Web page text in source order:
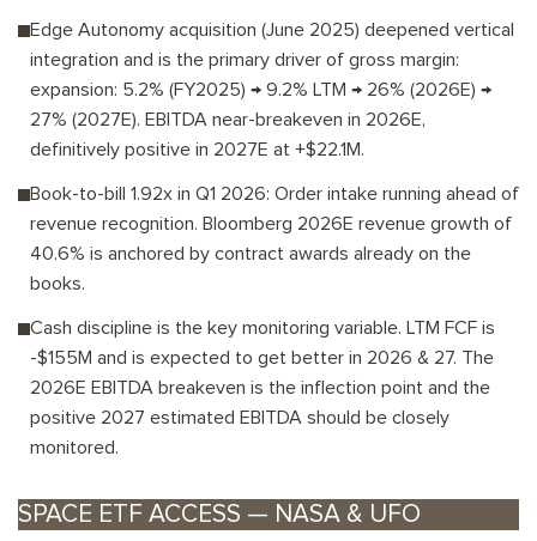
Edge Autonomy acquisition (June 2025) deepened vertical
integration and is the primary driver of gross margin:
expansion: 5.2% (FY2025) → 9.2% LTM → 26% (2026E) →
27% (2027E). EBITDA near-breakeven in 2026E,
definitively positive in 2027E at +$22.1M.
Book-to-bill 1.92x in Q1 2026: Order intake running ahead of
revenue recognition. Bloomberg 2026E revenue growth of
40.6% is anchored by contract awards already on the
books.
Cash discipline is the key monitoring variable. LTM FCF is
-$155M and is expected to get better in 2026 & 27. The
2026E EBITDA breakeven is the inflection point and the
positive 2027 estimated EBITDA should be closely
monitored.
SPACE ETF ACCESS — NASA & UFO